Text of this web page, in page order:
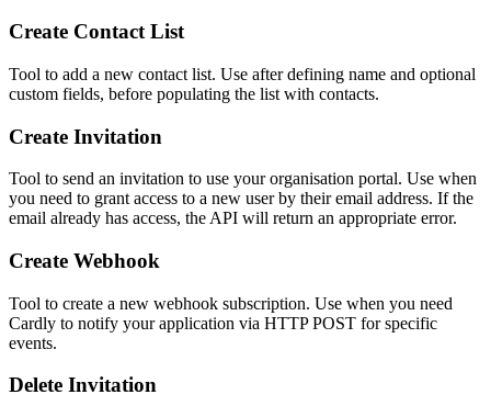
Create Contact List
Tool to add a new contact list. Use after defining name and optional
custom fields, before populating the list with contacts.
Create Invitation
Tool to send an invitation to use your organisation portal. Use when
you need to grant access to a new user by their email address. If the
email already has access, the API will return an appropriate error.
Create Webhook
Tool to create a new webhook subscription. Use when you need
Cardly to notify your application via HTTP POST for specific
events.
Delete Invitation